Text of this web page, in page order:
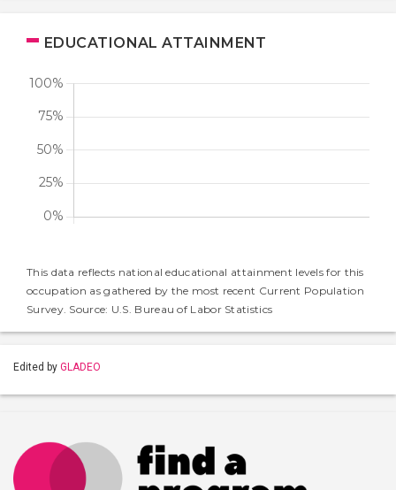
EDUCATIONAL ATTAINMENT
This data reflects national educational attainment levels for this
occupation as gathered by the most recent Current Population
Survey. Source: U.S. Bureau of Labor Statistics
Edited by GLADEO